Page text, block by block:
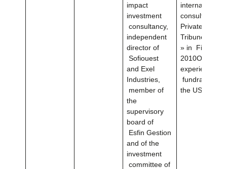
impact
investment
consultancy,
independent
director of
Sofiouest
and Exel
Industries,
member of
the
supervisory
board of
Esfin Gestion
and of the
investment
committee of
international
consultancy
Private
Tribune
» in Finance
2010Over 20
experience in
fundraising
the US and